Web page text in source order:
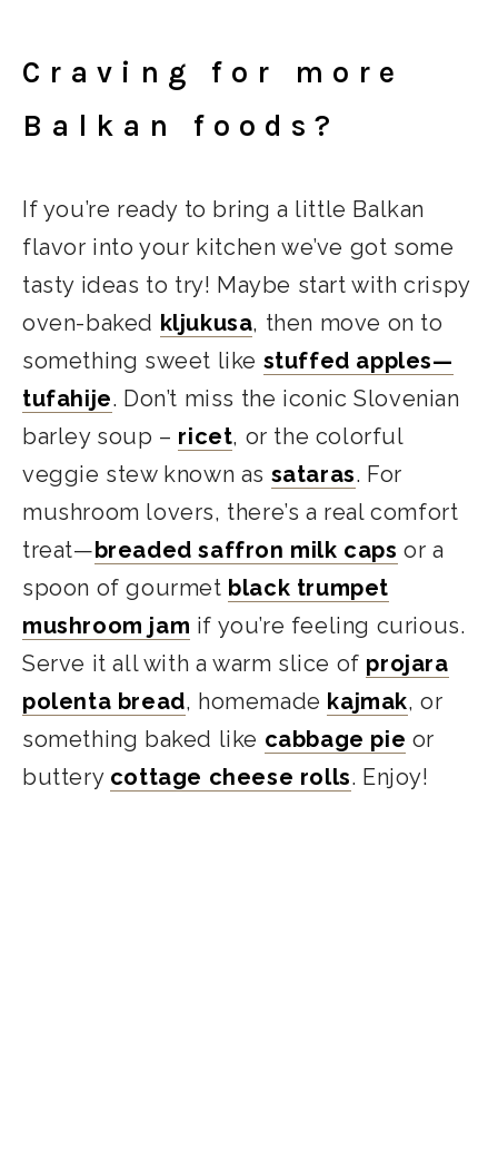
Craving for more
Balkan foods?
If you’re ready to bring a little Balkan
flavor into your kitchen we’ve got some
tasty ideas to try! Maybe start with crispy
oven-baked kljukusa, then move on to
something sweet like stuffed apples—
tufahije. Don’t miss the iconic Slovenian
barley soup – ricet, or the colorful
veggie stew known as sataras. For
mushroom lovers, there’s a real comfort
treat—breaded saffron milk caps or a
spoon of gourmet black trumpet
mushroom jam if you’re feeling curious.
Serve it all with a warm slice of projara
polenta bread, homemade kajmak, or
something baked like cabbage pie or
buttery cottage cheese rolls. Enjoy!